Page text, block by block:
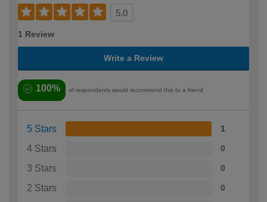
5.0
1 Review
Write a Review
100% of respondents would recommend this to a friend
5 Stars 1
4 Stars 0
3 Stars 0
2 Stars 0